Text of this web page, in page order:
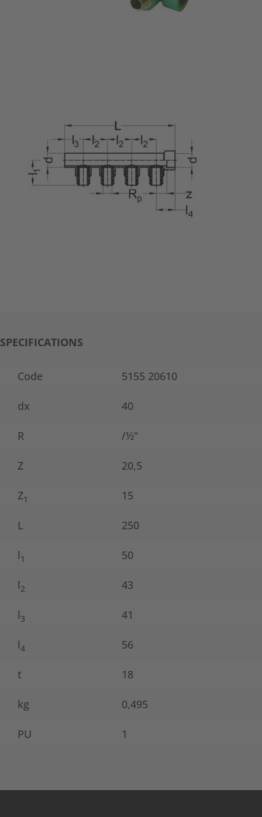
SPECIFICATIONS
Code 5155 20610
dx 40
R /½“
Z 20,5
Z1 15
L 250
l1 50
l2 43
l3 41
l4 56
t 18
kg 0,495
PU 1